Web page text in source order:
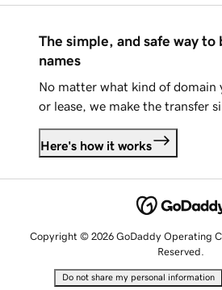
The simple, and safe way to
names
No matter what kind of domain
or lease, we make the transfer
Here's how it works
Copyright © 2026 GoDaddy Operating
Reserved.
Do not share my personal information